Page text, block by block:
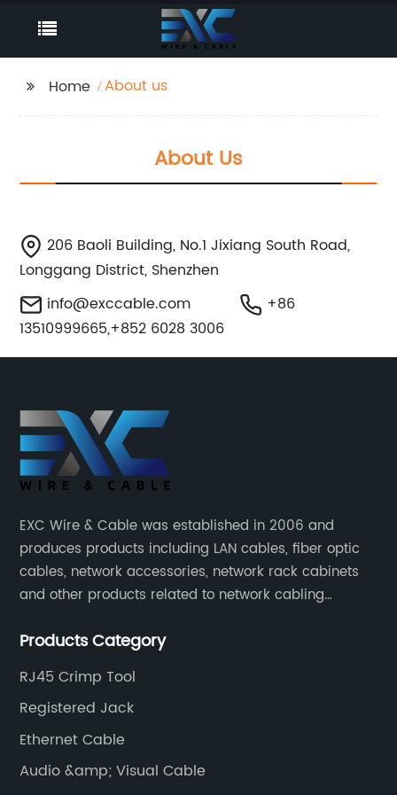
Home About us
About Us
206 Baoli Building, No.1 Jixiang South Road,
Longgang District, Shenzhen
info@exccable.com
+86
13510999665,+852 6028 3006
EXC Wire & Cable was established in 2006 and
produces products including LAN cables, fiber optic
cables, network accessories, network rack cabinets
and other products related to network cabling
Products Category
RJ45 Crimp Tool
Registered Jack
Ethernet Cable
Audio &amp; Visual Cable